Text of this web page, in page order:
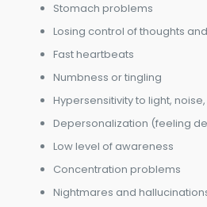
Stomach problems
Losing control of thoughts
Fast heartbeats
Numbness or tingling
Hypersensitivity to light,
Depersonalization (feeling
Low level of awareness
Concentration problems
Nightmares and